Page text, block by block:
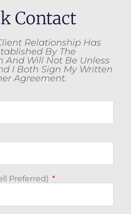
Contact
Relationship Has
By The
And Will Not Be Unless
I Both Sign My Written
Agreement.
Preferred)